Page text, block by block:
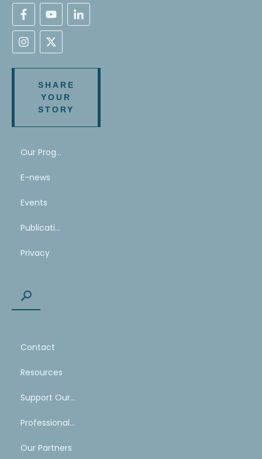
SHARE
YOUR
STORY
Our Program
E-news
Events
Publications
Privacy
Contact
Resources
Support Our Work
Professional Mentoring Network
Our Partners